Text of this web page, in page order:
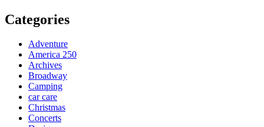
Categories
Adventure
America 250
Archives
Broadway
Camping
car care
Christmas
Concerts